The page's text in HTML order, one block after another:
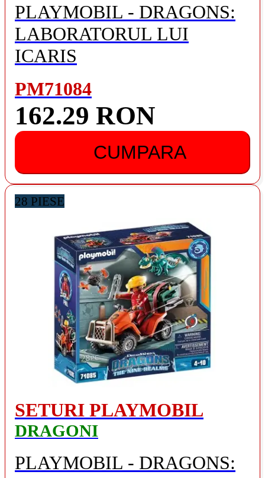
PLAYMOBIL - DRAGONS:
LABORATORUL LUI
ICARIS
PM71084
162.29 RON
CUMPARA
28 PIESE
SETURI PLAYMOBIL
DRAGONI
PLAYMOBIL - DRAGONS: